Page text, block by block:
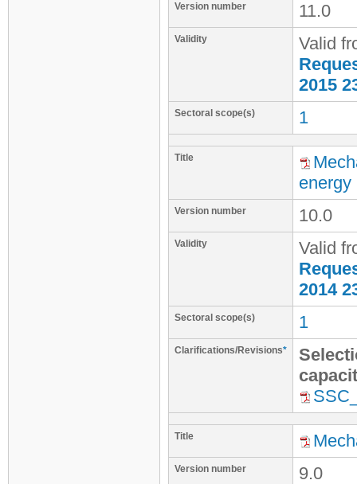
Version number 11.0
Validity
Valid
2015
Sectoral scope(s) 1
Title
energy
Version number 10.0
Validity
Valid
2014
Sectoral scope(s) 1
Clarifications/Revisions*
Title
Version number 9.0